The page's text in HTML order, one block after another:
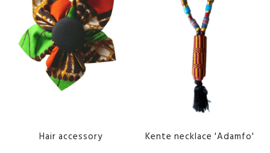
Hair accessory Kente necklace 'Adamfo'